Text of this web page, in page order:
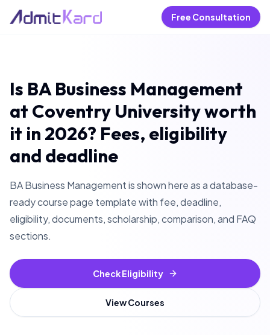
Free Consultation
Is BA Business Management
at Coventry University worth
it in 2026? Fees, eligibility
and deadline
BA Business Management is shown here as a database-
ready course page template with fee, deadline,
eligibility, documents, scholarship, comparison, and FAQ
sections.
Check Eligibility
View Courses